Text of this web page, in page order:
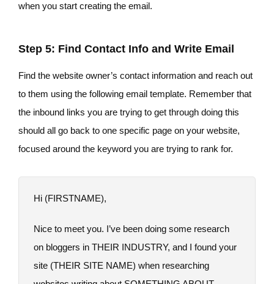
when you start creating the email.
Step 5: Find Contact Info and Write Email
Find the website owner’s contact information and reach out
to them using the following email template. Remember that
the inbound links you are trying to get through doing this
should all go back to one specific page on your website,
focused around the keyword you are trying to rank for.
Hi (FIRSTNAME),
Nice to meet you. I’ve been doing some research
on bloggers in THEIR INDUSTRY, and I found your
site (THEIR SITE NAME) when researching